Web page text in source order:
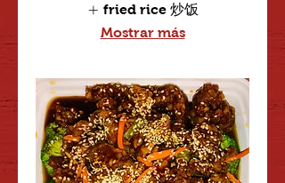
fried rice 炒饭
Mostrar más